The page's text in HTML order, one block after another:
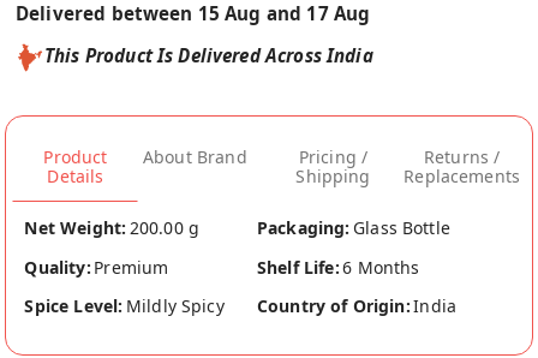
Delivered between 15 Aug and 17 Aug
This Product Is Delivered Across India
Product
Details
About Brand
Pricing /
Shipping
Returns /
Replacements
Net Weight: 200.00 g Packaging: Glass Bottle
Quality: Premium Shelf Life:6 Months
Spice Level: Mildly Spicy Country of Origin:India